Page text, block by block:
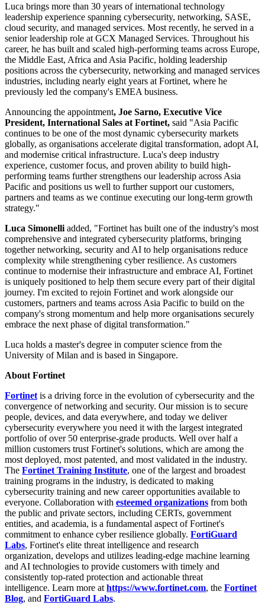
Luca brings more than 30 years of international technology
leadership experience spanning cybersecurity, networking, SASE,
cloud security, and managed services. Most recently, he served in a
senior leadership role at GCX Managed Services. Throughout his
career, he has built and scaled high-performing teams across Europe,
the Middle East, Africa and Asia Pacific, holding leadership
positions across the cybersecurity, networking and managed services
industries, including nearly eight years at Fortinet, where he
previously led the company's EMEA business.
Announcing the appointment, Joe Sarno, Executive Vice
President, International Sales at Fortinet, said "Asia Pacific
continues to be one of the most dynamic cybersecurity markets
globally, as organisations accelerate digital transformation, adopt AI,
and modernise critical infrastructure. Luca's deep industry
experience, customer focus, and proven ability to build high-
performing teams further strengthens our leadership across Asia
Pacific and positions us well to further support our customers,
partners and teams as we continue executing our long-term growth
strategy."
Luca Simonelli added, "Fortinet has built one of the industry's most
comprehensive and integrated cybersecurity platforms, bringing
together networking, security and AI to help organisations reduce
complexity while strengthening cyber resilience. As customers
continue to modernise their infrastructure and embrace AI, Fortinet
is uniquely positioned to help them secure every part of their digital
journey. I'm excited to rejoin Fortinet and work alongside our
customers, partners and teams across Asia Pacific to build on the
company's strong momentum and help more organisations securely
embrace the next phase of digital transformation."
Luca holds a master's degree in computer science from the
University of Milan and is based in Singapore.
About Fortinet
Fortinet is a driving force in the evolution of cybersecurity and the
convergence of networking and security. Our mission is to secure
people, devices, and data everywhere, and today we deliver
cybersecurity everywhere you need it with the largest integrated
portfolio of over 50 enterprise-grade products. Well over half a
million customers trust Fortinet's solutions, which are among the
most deployed, most patented, and most validated in the industry.
The Fortinet Training Institute, one of the largest and broadest
training programs in the industry, is dedicated to making
cybersecurity training and new career opportunities available to
everyone. Collaboration with esteemed organizations from both
the public and private sectors, including CERTs, government
entities, and academia, is a fundamental aspect of Fortinet's
commitment to enhance cyber resilience globally. FortiGuard
Labs, Fortinet's elite threat intelligence and research
organization, develops and utilizes leading-edge machine learning
and AI technologies to provide customers with timely and
consistently top-rated protection and actionable threat
intelligence. Learn more at https://www.fortinet.com, the Fortinet
Blog, and FortiGuard Labs.